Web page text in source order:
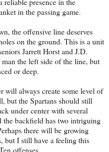
in the passing game.
the offensive line deserves
on the ground. This is a unit
Jarrett Horst and J.D.
the left side of the line, but
or deep.
will always create some level of
but the Spartans should still
under center with several
the backfield has two intriguing
there will be growing
but I still have a feeling this